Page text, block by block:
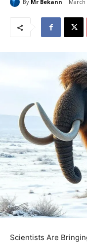
By Mr Bekann March
Scientists Are